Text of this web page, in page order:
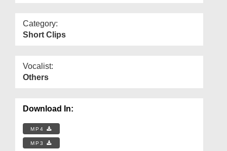
Category:
Short Clips
Vocalist:
Others
Download In:
MP4
MP3